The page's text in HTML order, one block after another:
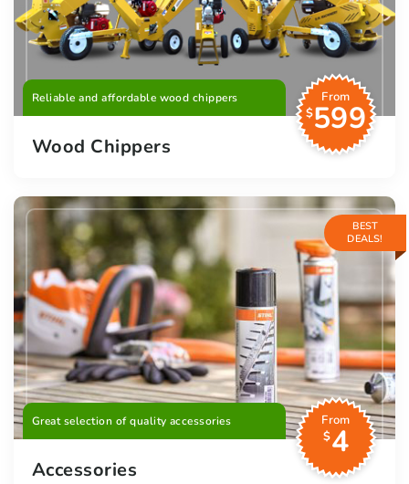
Reliable and affordable wood chippers
From
$599
Wood Chippers
BEST
DEALS!
Great selection of quality accessories
From
$4
Accessories